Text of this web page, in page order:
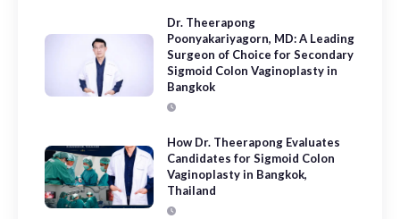
Dr. Theerapong
Poonyakariyagorn, MD: A Leading
Surgeon of Choice for Secondary
Sigmoid Colon Vaginoplasty in
Bangkok
How Dr. Theerapong Evaluates
Candidates for Sigmoid Colon
Vaginoplasty in Bangkok,
Thailand